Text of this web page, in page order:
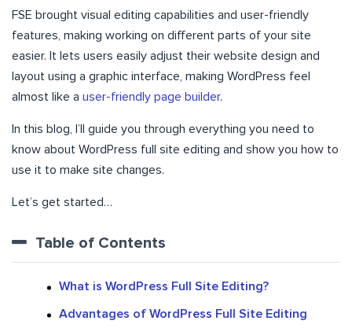
FSE brought visual editing capabilities and user-friendly
features, making working on different parts of your site
easier. It lets users easily adjust their website design and
layout using a graphic interface, making WordPress feel
almost like a user-friendly page builder.
In this blog, I’ll guide you through everything you need to
know about WordPress full site editing and show you how to
use it to make site changes.
Let’s get started…
Table of Contents
What is WordPress Full Site Editing?
Advantages of WordPress Full Site Editing